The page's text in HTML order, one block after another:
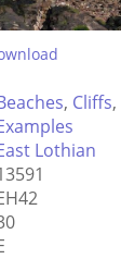
, Cliffs,
Lothian